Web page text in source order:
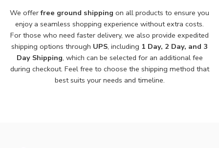
We offerfree ground shipping on all products to ensure you
enjoy a seamless shopping experience without extra costs.
For those who need faster delivery, we also provide expedited
shipping options through UPS, including 1 Day, 2 Day, and 3
Day Shipping, which can be selected for an additional fee
during checkout. Feel free to choose the shipping method that
best suits your needs and timeline.